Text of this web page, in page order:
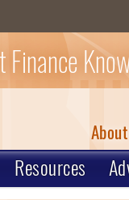
Finance
About
Resources